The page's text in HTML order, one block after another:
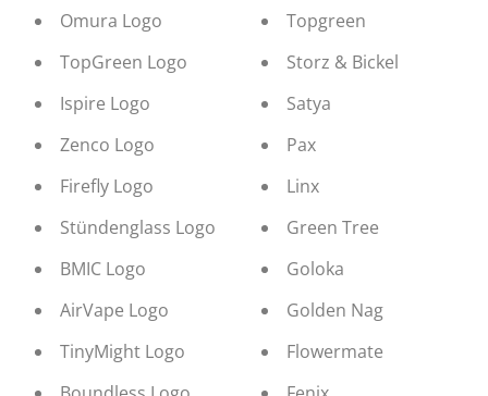
Omura Logo
TopGreen Logo
Ispire Logo
Zenco Logo
Firefly Logo
Stündenglass Logo
BMIC Logo
AirVape Logo
TinyMight Logo
Topgreen
Storz & Bickel
Satya
Pax
Linx
Green Tree
Goloka
Golden Nag
Flowermate